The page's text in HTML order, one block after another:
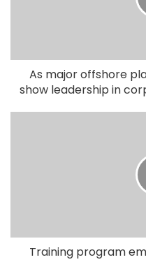
As major offshore
show leadership in
Training program